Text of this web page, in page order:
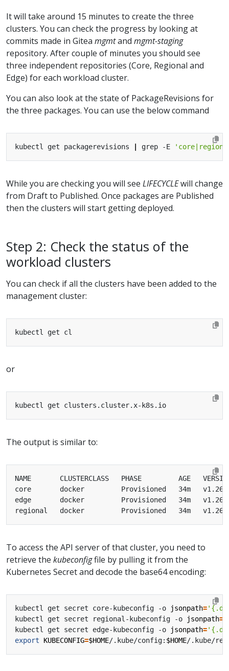
It will take around 15 minutes to create the three
clusters. You can check the progress by looking at
commits made in Gitea mgmtand mgmt-staging
repository. After couple of minutes you should see
three independent repositories (Core, Regional and
Edge) for each workload cluster.
You can also look at the state of PackageRevisions for
the three packages. You can use the below command
kubectl get packagerevisions grep -E
While you are checking you will see LIFECYCLEwill change
from Draft to Published. Once packages are Published
then the clusters will start getting deployed.
Step 2: Check the status of the
workload clusters
You can check if all the clusters have been added to the
management cluster:
or
The output is similar to:
To access the API server of that cluster, you need to
retrieve the kubeconfigfile by pulling it from the
Kubernetes Secret and decode the base64 encoding:
kubectl get secret core-kubeconfig -o jsonpath=
kubectl get secret regional-kubeconfig -o
jsonpath=
kubectl get secret edge-kubeconfig -o
jsonpath=
export
KUBECONFIG=$HOME/.kube/config: $HOME/.kube/